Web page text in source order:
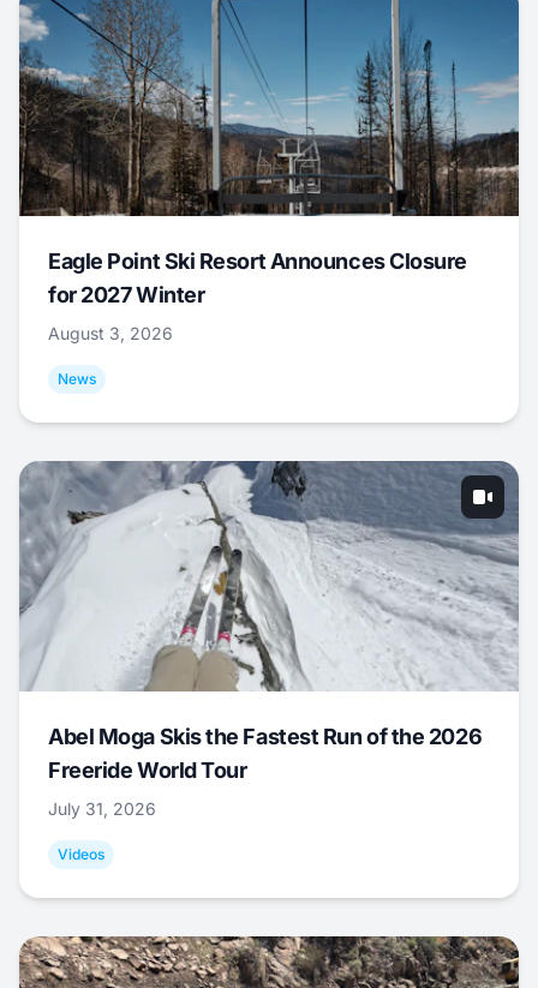
Eagle Point Ski Resort Announces Closure
for 2027 Winter
August 3, 2026
News
Abel Moga Skis the Fastest Run of the 2026
Freeride World Tour
July 31, 2026
Videos